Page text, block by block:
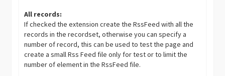
All records:
If checked the extension create the RssFeed with all the
records in the recordset, otherwise you can specify a
number of record, this can be used to test the page and
create a small Rss Feed file only for test or to limit the
number of element in the RssFeed file.